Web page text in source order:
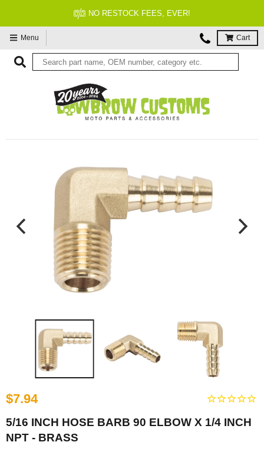
NO RESTOCK FEES, EVER!
Menu Cart
$7.94
5/16 INCH HOSE BARB 90 ELBOW X 1/4 INCH
NPT - BRASS